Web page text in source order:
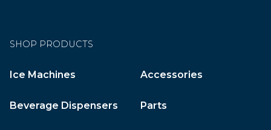
SHOP PRODUCTS
Ice Machines Accessories
Beverage Dispensers Parts